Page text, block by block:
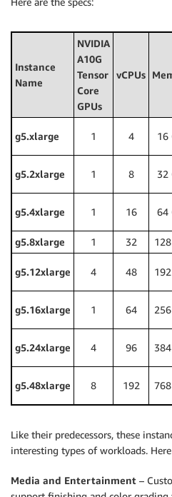
Instance
Name
NVIDIA
A10G
Tensor
Core
GPUs
vCPUs
g5.xlarge 1 4 16
g5.2xlarge 1 8 32
g5.4xlarge 1 16 64
g5.8xlarge
1 32
g5.12xlarge 4 48
g5.16xlarge 1 64
g5.24xlarge 4 96
g5.48xlarge 8 192
Like their predecessors, these
interesting types of workloads.
Media and Entertainment –